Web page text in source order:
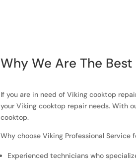
Why We Are The
If you are in need of Viking cooktop
your Viking cooktop repair needs. With
cooktop.
Why choose Viking Professional Service
Experienced technicians who